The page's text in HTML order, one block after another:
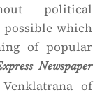
political
which
of popular
Newspaper
of